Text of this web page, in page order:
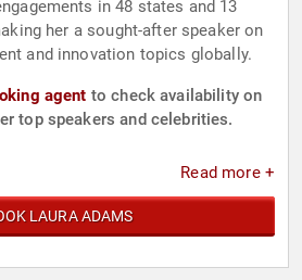
in 48 states and 13
her a sought-after speaker on
and innovation topics globally.
agent to check availability on
top speakers and celebrities.
Read more +
LAURA ADAMS